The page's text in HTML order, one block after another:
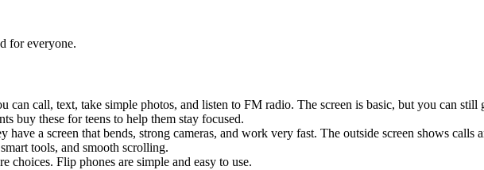
for everyone.
can call, text, take simple photos, and listen to FM radio. The screen is basic, but you can
buy these for teens to help them stay focused.
have a screen that bends, strong cameras, and work very fast. The outside screen shows
tools, and smooth scrolling.
choices. Flip phones are simple and easy to use.